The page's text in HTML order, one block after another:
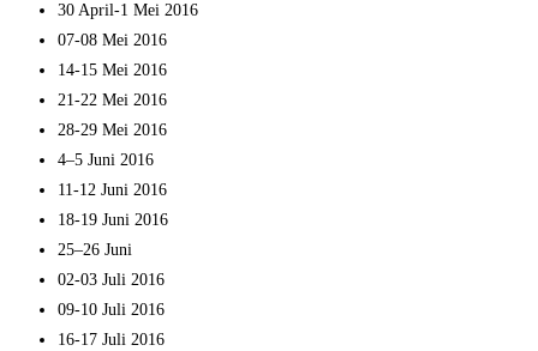
30 April-1 Mei 2016
07-08 Mei 2016
14-15 Mei 2016
21-22 Mei 2016
28-29 Mei 2016
4–5 Juni 2016
11-12 Juni 2016
18-19 Juni 2016
25–26 Juni
02-03 Juli 2016
09-10 Juli 2016
16-17 Juli 2016